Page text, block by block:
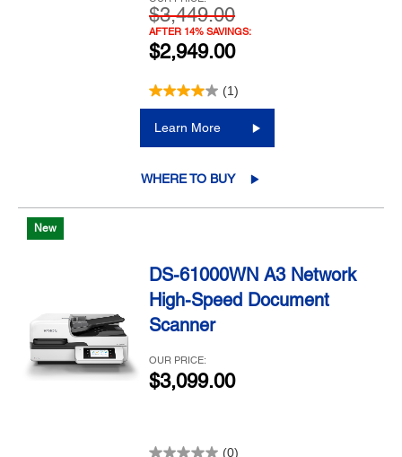
$3,449.00
AFTER 14% SAVINGS:
$2,949.00
(1)
Learn More
WHERE TO BUY
New
DS-61000WN A3 Network
High-Speed Document
Scanner
OUR PRICE:
$3,099.00
(0)